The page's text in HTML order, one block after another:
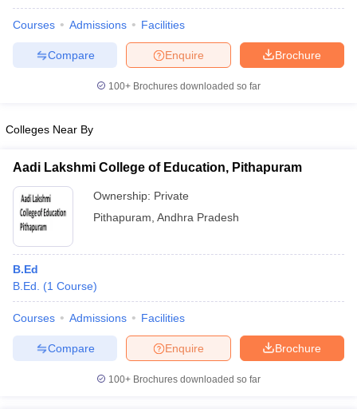
Courses Admissions Facilities
Brochure
Enquire
Compare
100+ Brochures downloaded so far
Colleges Near By
Aadi Lakshmi College of Education, Pithapuram
Ownership: Private
Pithapuram Andhra Pradesh
B.Ed
B.Ed.
(1 Course)
Courses Admissions Facilities
Brochure
Enquire
Compare
100+ Brochures downloaded so far